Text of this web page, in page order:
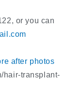
or you can
after photos
hair-transplant-